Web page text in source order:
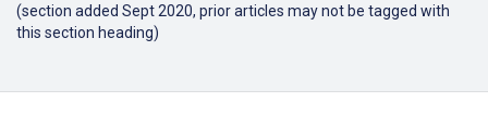
(section added Sept 2020, prior articles may not be tagged with
this section heading)